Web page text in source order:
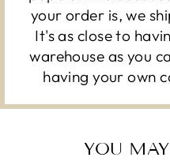
your order is, we
It's as close to
warehouse as you
having your own
YOU